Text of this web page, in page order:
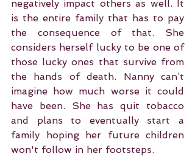
negatively impact others as well. It
is the entire family that has to pay
the consequence of that. She
considers herself lucky to be one of
those lucky ones that survive from
the hands of death. Nanny can’t
imagine how much worse it could
have been. She has quit tobacco
and plans to eventually start a
family hoping her future children
won't follow in her footsteps.